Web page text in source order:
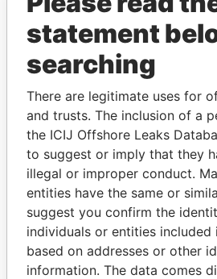
THEPOWER
Explore the offshore
politicians and their relatives
Pandora
Papers
statement
searching
There are legitimate uses for
and trusts. The inclusion of a
the ICIJ Offshore Leaks
to suggest or imply that they
illegal or improper conduct.
entities have the same or
suggest you confirm the
individuals or entities included
based on addresses or other
information. The data comes